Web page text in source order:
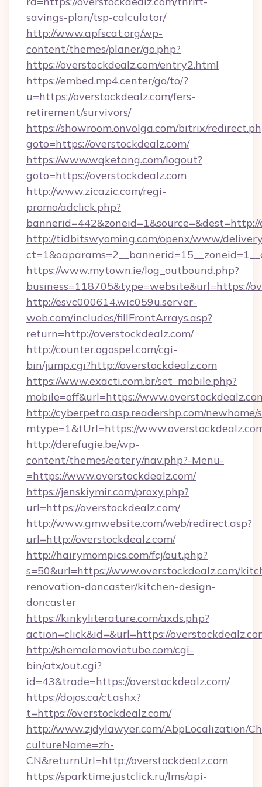
savings-plan/tsp-calculator/
http://www.apfscat.org/wp-
content/themes/planer/go.php?
https://overstockdealz.com/entry2.html
https://embed.mp4.center/go/to/?
u=https://overstockdealz.com/fers-
retirement/survivors/
https://showroom.onvolga.com/bitrix/
goto=https://overstockdealz.com/
https://www.wqketang.com/logout?
goto=https://overstockdealz.com
http://www.zicazic.com/regi-
promo/adclick.php?
http://tidbitswyoming.com/openx/www/
https://www.mytown.ie/log_outbound.php?
business=118705&type=website&url=https://
http://esvc000614.wic059u.server-
web.com/includes/fillFrontArrays.asp?
return=http://overstockdealz.com/
http://counter.ogospel.com/cgi-
bin/jump.cgi?http://overstockdealz.com
https://www.exacti.com.br/set_mobile.php?
mobile=off&url=https://
http://cyberpetro.asp.readershp.com/
mtype=1&tUrl=https://
http://derefugie.be/wp-
content/themes/eatery/nav.php?-Menu-
=https://www.overstockdealz.com/
https://jenskiymir.com/proxy.php?
url=https://overstockdealz.com/
http://www.gmwebsite.com/web/redirect.asp?
url=http://overstockdealz.com/
http://hairymompics.com/fcj/out.php?
s=50&url=https://www.overstockdealz.com/
renovation-doncaster/kitchen-design-
doncaster
https://kinkyliterature.com/axds.php?
action=click&id=&url=https://
http://shemalemovietube.com/cgi-
bin/atx/out.cgi?
id=43&trade=https://overstockdealz.com/
https://dojos.ca/ct.ashx?
t=https://overstockdealz.com/
http://www.zjdylawyer.com/AbpLocalization/
cultureName=zh-
CN&returnUrl=http://overstockdealz.com
https://sparktime.justclick.ru/lms/api-